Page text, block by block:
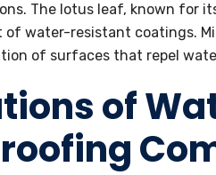
The lotus leaf, known for
of water-resistant coatings.
of surfaces that repel
of